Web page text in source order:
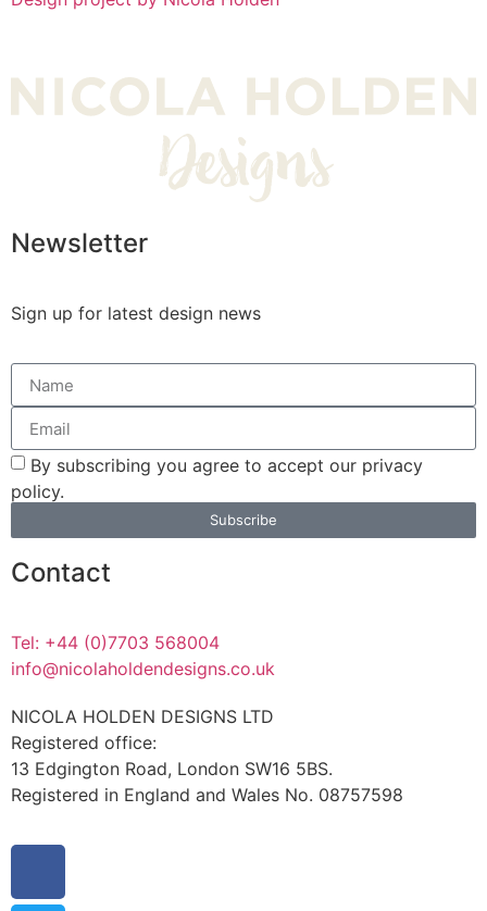
Newsletter
Sign up for latest design news
By subscribing you agree to accept our privacy
policy.
Subscribe
Contact
Tel: +44 (0)7703 568004
info@nicolaholdendesigns.co.uk
NICOLA HOLDEN DESIGNS LTD
Registered office:
13 Edgington Road, London SW16 5BS.
Registered in England and Wales No. 08757598